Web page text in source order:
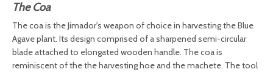
The Coa
The coa is the Jimador's weapon of choice in harvesting the Blue
Agave plant. Its design comprised of a sharpened semi-circular
blade attached to elongated wooden handle. The coa is
reminiscent of the the harvesting hoe and the machete. The tool